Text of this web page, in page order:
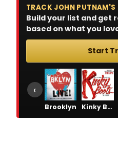
TRACK JOHN PUTNAM'S
Build your list and get
based on what you
Start
Brooklyn Kinky Boots
‹